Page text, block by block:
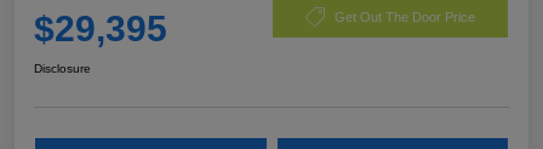
$29,395 Get Out The Door Price
Disclosure